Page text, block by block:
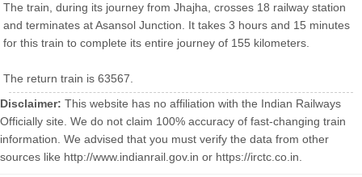
The train, during its journey from Jhajha, crosses 18 railway station
and terminates at Asansol Junction. It takes 3 hours and 15 minutes
for this train to complete its entire journey of 155 kilometers.
The return train is 63567.
Disclaimer: This website has no affiliation with the Indian Railways
Officially site. We do not claim 100% accuracy of fast-changing train
information. We advised that you must verify the data from other
sources like http://www.indianrail.gov.in or https://irctc.co.in.